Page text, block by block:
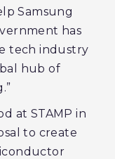
Samsung
has
tech industry
hub of
at STAMP in
to create